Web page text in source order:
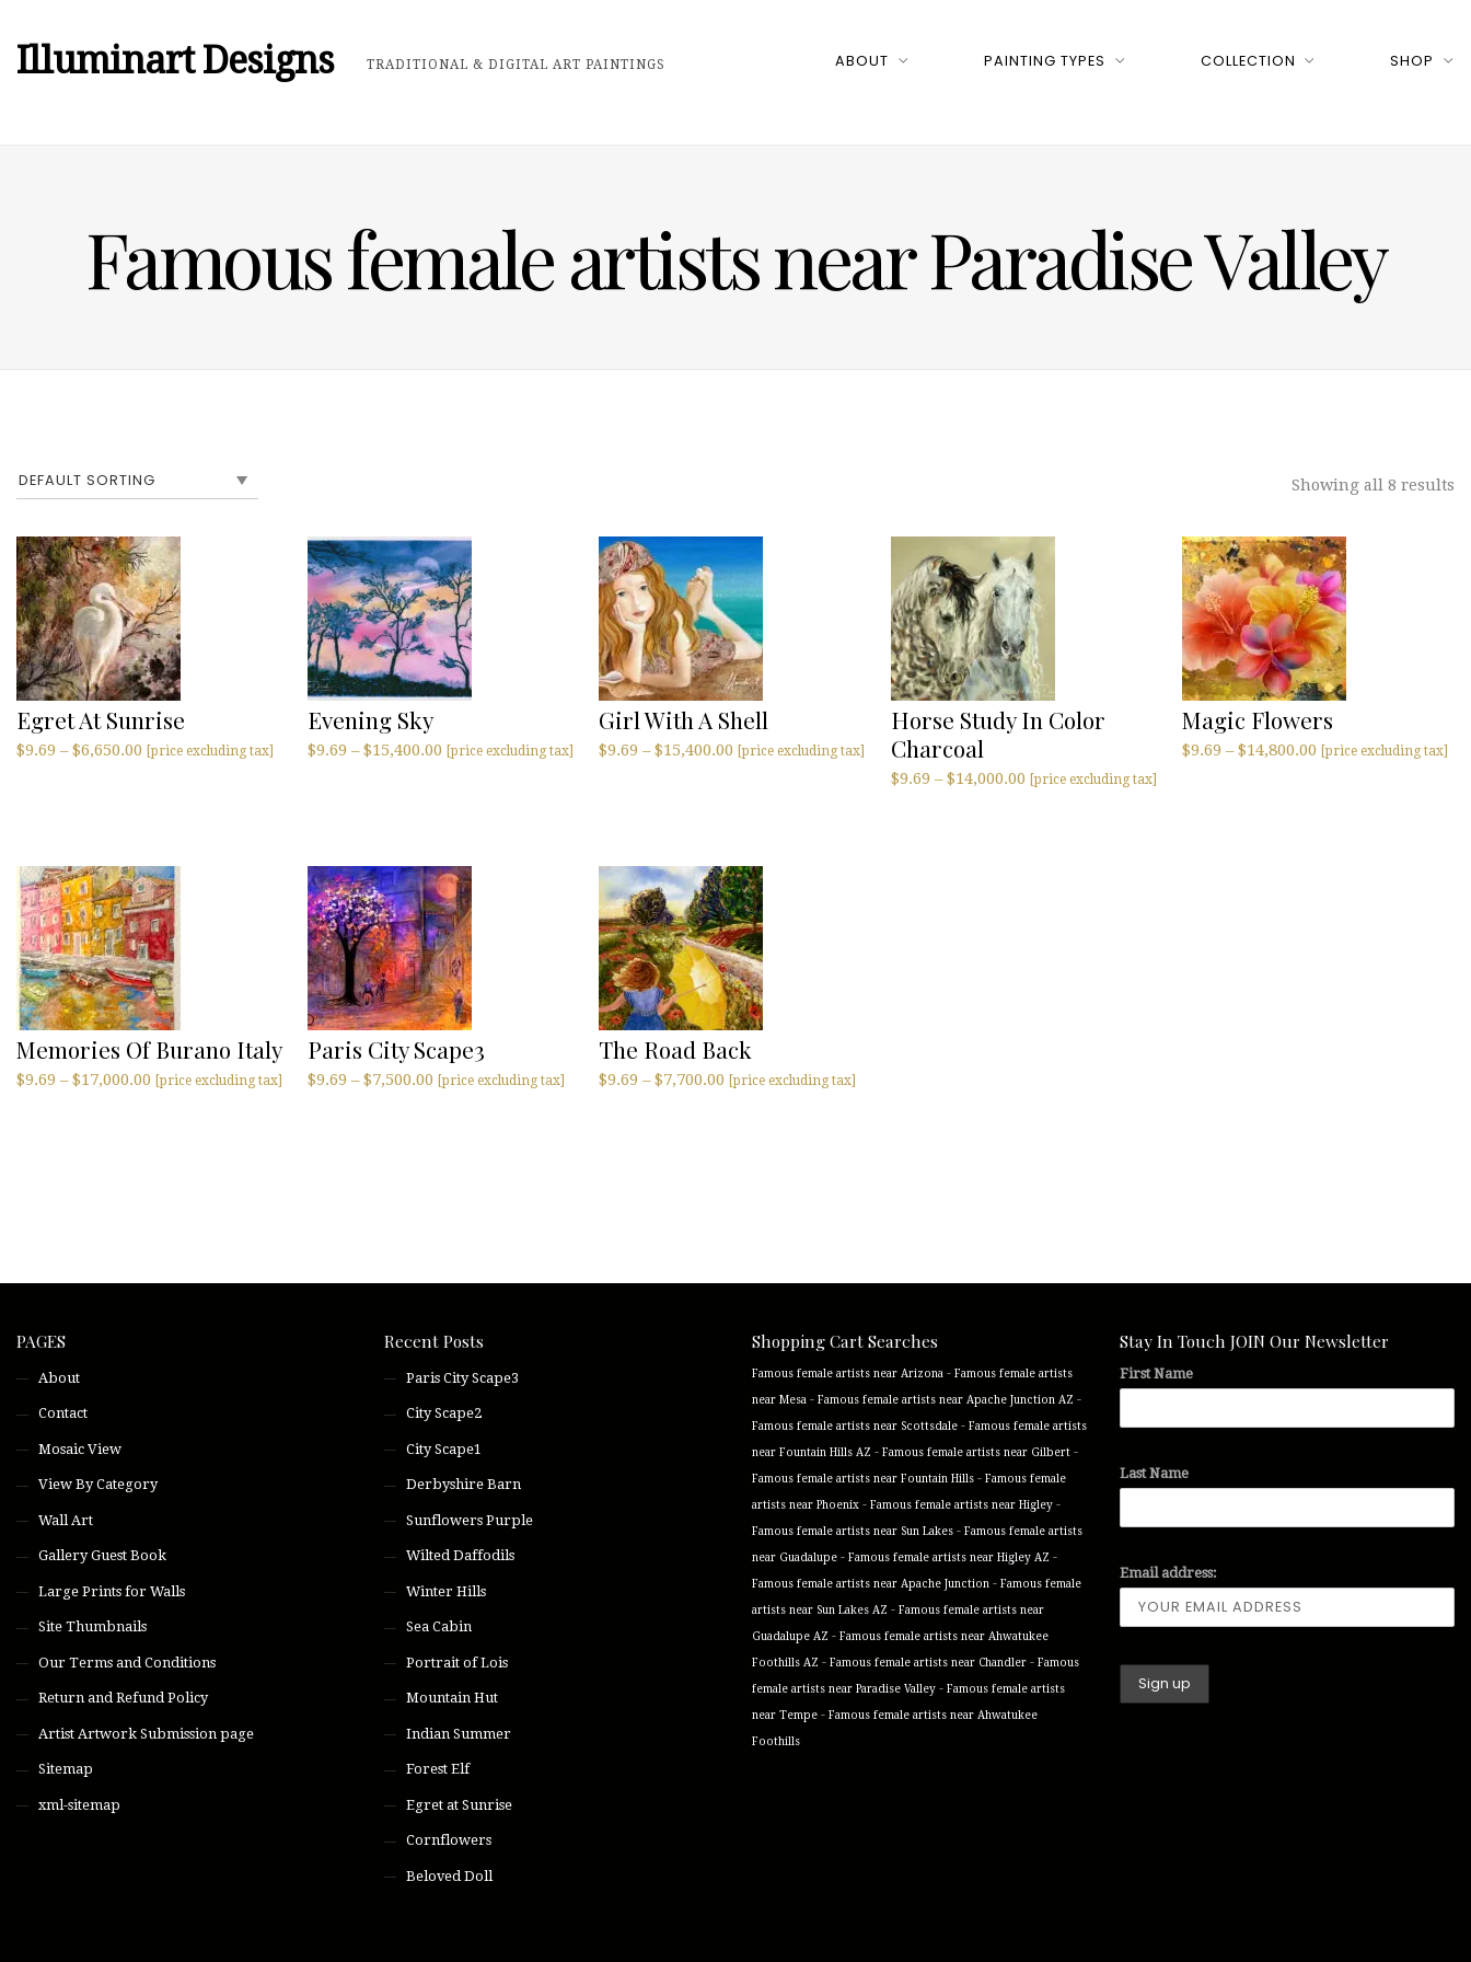
Illuminart Designs TRADITIONAL & DIGITAL ART PAINTINGS ABOUT PAINTING TYPES COLLECTION SHOP
Famous female artists near Paradise Valley
Showing all 8 results
Egret At Sunrise
$9.69 – $6,650.00 [price excluding tax]
Evening Sky
$9.69 – $15,400.00 [price excluding tax]
Girl With A Shell
$9.69 – $15,400.00 [price excluding tax]
Horse Study In Color
Charcoal
$9.69 – $14,000.00 [price excluding tax]
Magic Flowers
$9.69 – $14,800.00 [price excluding tax]
Memories Of Burano Italy
$9.69 – $17,000.00 [price excluding tax]
Paris City Scape3
$9.69 – $7,500.00 [price excluding tax]
The Road Back
$9.69 – $7,700.00 [price excluding tax]
PAGES
About
Contact
Mosaic View
View By Category
Wall Art
Gallery Guest Book
Large Prints for Walls
Site Thumbnails
Our Terms and Conditions
Return and Refund Policy
Artist Artwork Submission page
Sitemap
xml-sitemap
Recent Posts
Paris City Scape3
City Scape2
City Scape1
Derbyshire Barn
Sunflowers Purple
Wilted Daffodils
Winter Hills
Sea Cabin
Portrait of Lois
Mountain Hut
Indian Summer
Forest Elf
Egret at Sunrise
Cornflowers
Beloved Doll
Shopping Cart Searches
Famous female artists near Arizona - Famous female artists
near Mesa - Famous female artists near Apache Junction AZ -
Famous female artists near Scottsdale - Famous female artists
near Fountain Hills AZ - Famous female artists near Gilbert -
Famous female artists near Fountain Hills - Famous female
artists near Phoenix - Famous female artists near Higley -
Famous female artists near Sun Lakes - Famous female artists
near Guadalupe - Famous female artists near Higley AZ -
Famous female artists near Apache Junction - Famous female
artists near Sun Lakes AZ - Famous female artists near
Guadalupe AZ - Famous female artists near Ahwatukee
Foothills AZ - Famous female artists near Chandler - Famous
female artists near Paradise Valley - Famous female artists
near Tempe - Famous female artists near Ahwatukee
Foothills
Stay In Touch JOIN Our Newsletter
First Name
Last Name
Email address: